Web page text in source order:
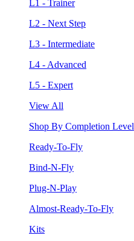
L1 - Trainer
L2 - Next Step
L3 - Intermediate
L4 - Advanced
L5 - Expert
View All
Shop By Completion Level
Ready-To-Fly
Bind-N-Fly
Plug-N-Play
Almost-Ready-To-Fly
Kits